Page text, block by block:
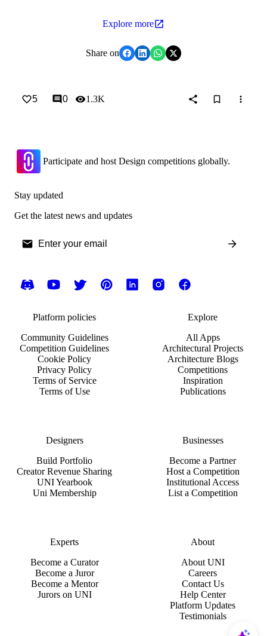
Explore more
Share on
5 0 1.3K
Participate and host Design competitions globally.
Stay updated
Get the latest news and updates
Platform policies
Community Guidelines
Competition Guidelines
Cookie Policy
Privacy Policy
Terms of Service
Terms of Use
Explore
All Apps
Architectural Projects
Architecture Blogs
Competitions
Inspiration
Publications
Designers
Build Portfolio
Creator Revenue Sharing
UNI Yearbook
Uni Membership
Businesses
Become a Partner
Host a Competition
Institutional Access
List a Competition
Experts
Become a Curator
Become a Juror
Become a Mentor
Jurors on UNI
About
About UNI
Careers
Contact Us
Help Center
Platform Updates
Testimonials